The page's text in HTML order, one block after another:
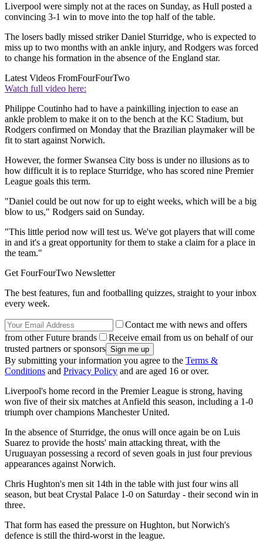
Liverpool were simply not at the races on Sunday, as Hull posted a
convincing 3-1 win to move into the top half of the table.
The losers badly missed striker Daniel Sturridge, who is expected to
miss up to two months with an ankle injury, and Rodgers was forced
to change his formation in the absence of the England star.
Latest Videos FromFourFourTwo
Watch full video here:
Philippe Coutinho had to have a painkilling injection to ease an
ankle problem to make it on to the bench at the KC Stadium, but
Rodgers confirmed on Monday that the Brazilian playmaker will be
fit to start against Norwich.
However, the former Swansea City boss is under no illusions as to
how difficult it is to replace Sturridge, who has scored nine Premier
League goals this term.
"Daniel could be out now for up to eight weeks, which will be a big
blow to us," Rodgers said on Sunday.
"This little period now will test us. We've got players that will come
in and it's a great opportunity for them to stake a claim for a place in
the team."
Get FourFourTwo Newsletter
The best features, fun and footballing quizzes, straight to your inbox
every week.
Contact me with news and offers
from other Future brands
Receive email from us on behalf of our
trusted partners or sponsors
By submitting your information you agree to the Terms &
Conditions and Privacy Policy and are aged 16 or over.
Liverpool's home record in the Premier League is strong, having
won five of their six matches at Anfield this season, including a 1-0
triumph over champions Manchester United.
In the absence of Sturridge, the onus will once again be on Luis
Suarez to provide the hosts' main attacking threat, with the
Uruguayan possessing a record of seven goals in just four previous
appearances against Norwich.
Chris Hughton's men sit 14th in the table with just four wins all
season, but beat Crystal Palace 1-0 on Saturday - their second win in
three.
That form has eased the pressure on Hughton, but Norwich's
defence is still the third-worst in the league.